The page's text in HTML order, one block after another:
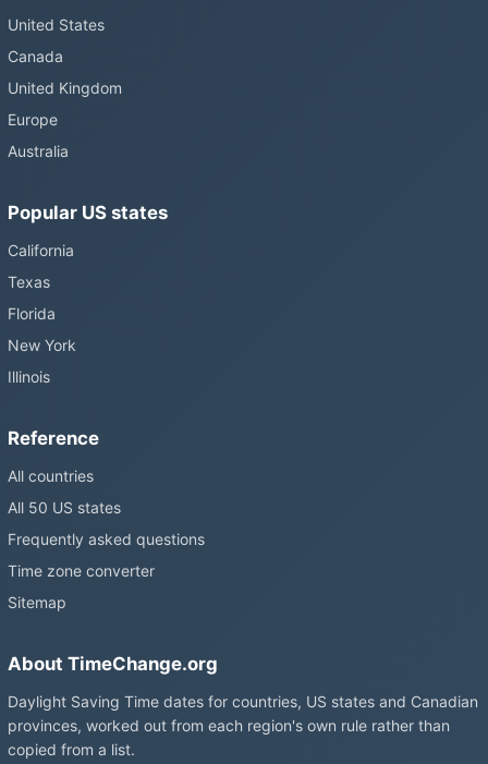
United States
Canada
United Kingdom
Europe
Australia
Popular US states
California
Texas
Florida
New York
Illinois
Reference
All countries
All 50 US states
Frequently asked questions
Time zone converter
Sitemap
About TimeChange.org
Daylight Saving Time dates for countries, US states and Canadian
provinces, worked out from each region's own rule rather than
copied from a list.